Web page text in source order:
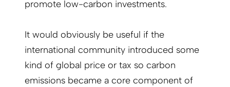
promote low-carbon investments.
It would obviously be useful if the
international community introduced some
kind of global price or tax so carbon
emissions became a core component of